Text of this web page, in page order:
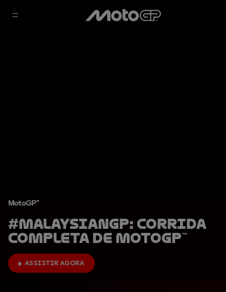
MotoGP™
#MalaysianGP: Corrida
Completa de MotoGP™
ASSISTIR AGORA